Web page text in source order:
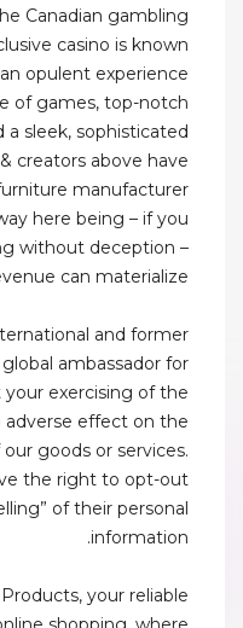
Canadian gambling
casino is known
opulent experience
of games, top-notch
a sleek, sophisticated
creators above have
manufacturer
here being – if you
without deception –
can materialize.
and former
ambassador for
exercising of the
adverse effect on the
goods or services.
the right to opt-out
of their personal
information.
your reliable